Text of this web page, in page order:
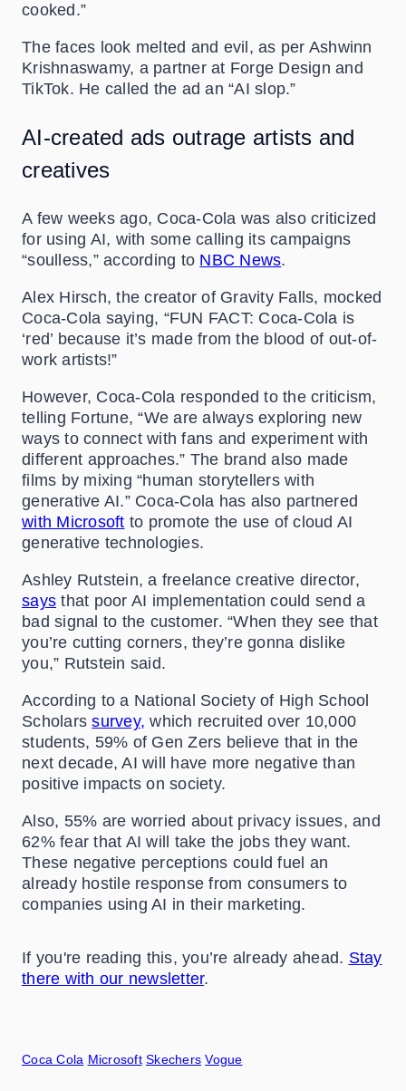
cooked.”
The faces look melted and evil, as per Ashwinn
Krishnaswamy, a partner at Forge Design and
TikTok. He called the ad an “AI slop.”
AI-created ads outrage artists and
creatives
A few weeks ago, Coca-Cola was also criticized
for using AI, with some calling its campaigns
“soulless,” according to NBC News.
Alex Hirsch, the creator of Gravity Falls, mocked
Coca-Cola saying, “FUN FACT: Coca-Cola is
‘red’ because it’s made from the blood of out-of-
work artists!”
However, Coca-Cola responded to the criticism,
telling Fortune, “We are always exploring new
ways to connect with fans and experiment with
different approaches.” The brand also made
films by mixing “human storytellers with
generative AI.” Coca-Cola has also partnered
with Microsoft to promote the use of cloud AI
generative technologies.
Ashley Rutstein, a freelance creative director,
says that poor AI implementation could send a
bad signal to the customer. “When they see that
you’re cutting corners, they’re gonna dislike
you,” Rutstein said.
According to a National Society of High School
Scholarssurvey, which recruited over 10,000
students, 59% of Gen Zers believe that in the
next decade, AI will have more negative than
positive impacts on society.
Also, 55% are worried about privacy issues, and
62% fear that AI will take the jobs they want.
These negative perceptions could fuel an
already hostile response from consumers to
companies using AI in their marketing.
If you're reading this, you’re already ahead. Stay
there with our newsletter.
Coca Cola Microsoft Skechers Vogue